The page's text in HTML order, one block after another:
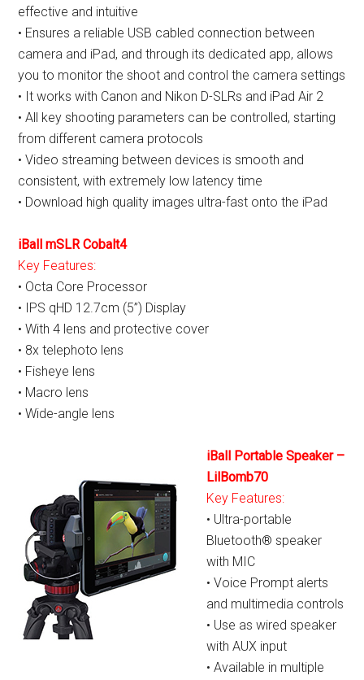
effective and intuitive
• Ensures a reliable USB cabled connection between
camera and iPad, and through its dedicated app, allows
you to monitor the shoot and control the camera settings
• It works with Canon and Nikon D-SLRs and iPad Air 2
• All key shooting parameters can be controlled, starting
from different camera protocols
• Video streaming between devices is smooth and
consistent, with extremely low latency time
• Download high quality images ultra-fast onto the iPad
iBall mSLR Cobalt4
Key Features:
• Octa Core Processor
• IPS qHD 12.7cm (5”) Display
• With 4 lens and protective cover
• 8x telephoto lens
• Fisheye lens
• Macro lens
• Wide-angle lens
iBall Portable Speaker –
LilBomb70
Key Features:
• Ultra-portable
Bluetooth® speaker
with MIC
• Voice Prompt alerts
and multimedia controls
• Use as wired speaker
with AUX input
• Available in multiple